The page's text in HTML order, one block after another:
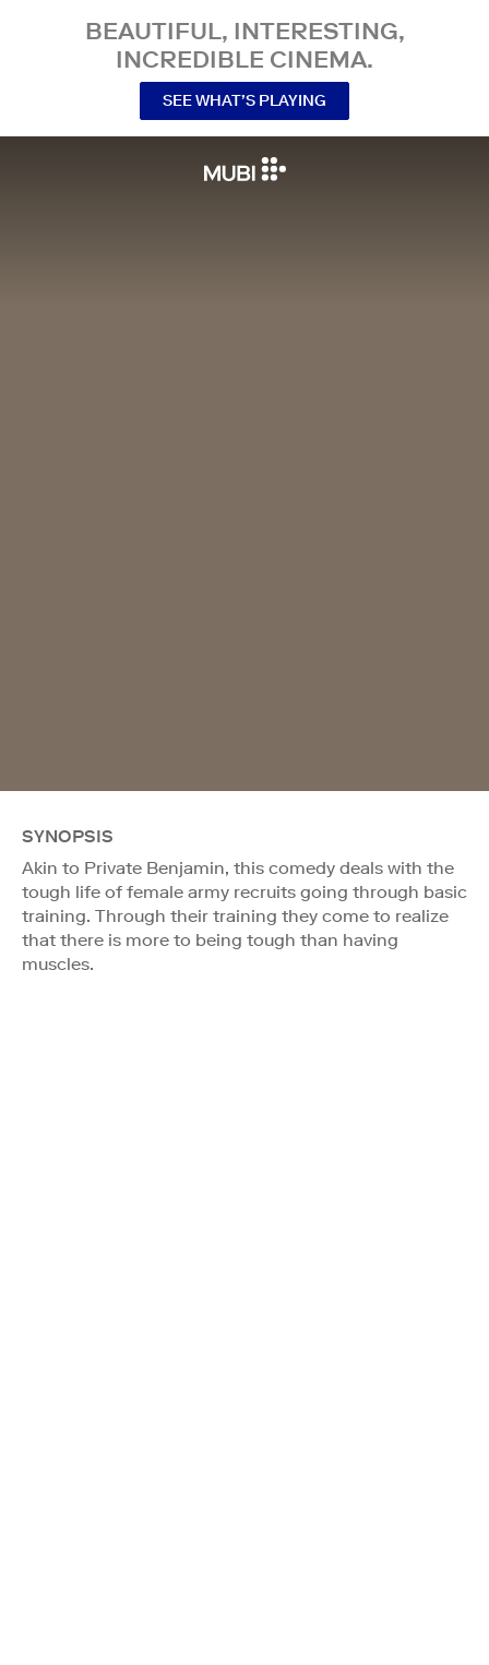
BEAUTIFUL, INTERESTING,
INCREDIBLE CINEMA.
SEE WHAT’S PLAYING
SYNOPSIS
Akin to Private Benjamin, this comedy deals with the
tough life of female army recruits going through basic
training. Through their training they come to realize
that there is more to being tough than having
muscles.